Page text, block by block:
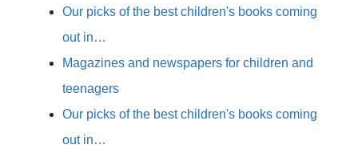
Our picks of the best children's books coming
out in…
Magazines and newspapers for children and
teenagers
Our picks of the best children's books coming
out in…